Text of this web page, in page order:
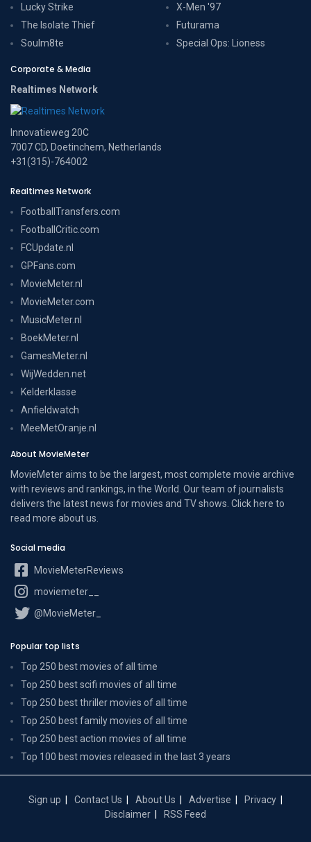
Lucky Strike
The Isolate Thief
Soulm8te
X-Men '97
Futurama
Special Ops: Lioness
Corporate & Media
Realtimes Network
Innovatieweg 20C
7007 CD, Doetinchem, Netherlands
+31(315)-764002
Realtimes Network
FootballTransfers.com
FootballCritic.com
FCUpdate.nl
GPFans.com
MovieMeter.nl
MovieMeter.com
MusicMeter.nl
BoekMeter.nl
GamesMeter.nl
WijWedden.net
Kelderklasse
Anfieldwatch
MeeMetOranje.nl
About MovieMeter
MovieMeter aims to be the largest, most complete movie archive
with reviews and rankings, in the World. Our team of journalists
delivers the latest news for movies and TV shows. Click here to
read more about us
Social media
MovieMeterReviews
moviemeter__
@MovieMeter_
Popular top lists
Top 250 best movies of all time
Top 250 best scifi movies of all time
Top 250 best thriller movies of all time
Top 250 best family movies of all time
Top 250 best action movies of all time
Top 100 best movies released in the last 3 years
Sign up Contact Us About Us Advertise
Privacy
Disclaimer
RSS Feed